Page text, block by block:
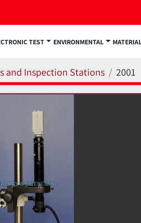
TEST ENVIRONMENTAL
and Inspection Stations 2001